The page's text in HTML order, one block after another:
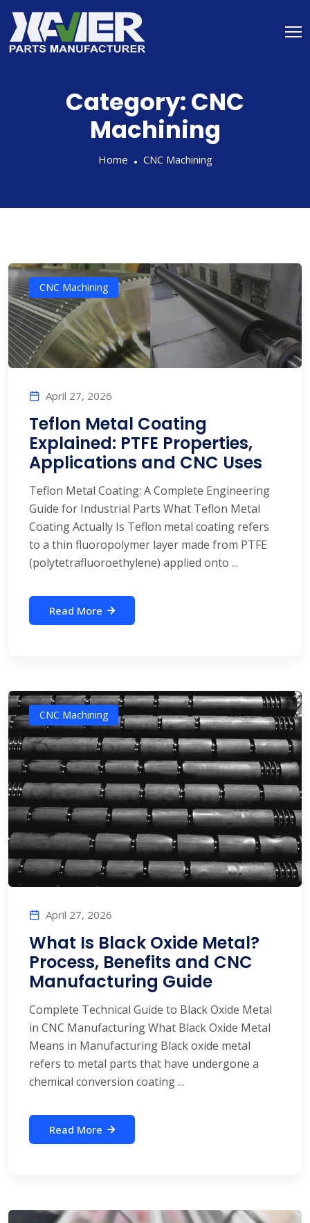
Category:CNC
Machining
Home CNC Machining
CNC Machining
April 27, 2026
Teflon Metal Coating
Explained: PTFE Properties,
Applications and CNC Uses
Teflon Metal Coating: A Complete Engineering
Guide for Industrial Parts What Teflon Metal
Coating Actually Is Teflon metal coating refers
to a thin fluoropolymer layer made from PTFE
(polytetrafluoroethylene) applied onto ...
Read More
CNC Machining
April 27, 2026
What Is Black Oxide Metal?
Process, Benefits and CNC
Manufacturing Guide
Complete Technical Guide to Black Oxide Metal
in CNC Manufacturing What Black Oxide Metal
Means in Manufacturing Black oxide metal
refers to metal parts that have undergone a
chemical conversion coating ...
Read More